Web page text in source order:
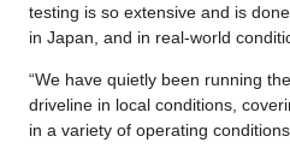
testing is so extensive and is
in Japan, and in real-world
“We have quietly been running
driveline in local conditions,
in a variety of operating